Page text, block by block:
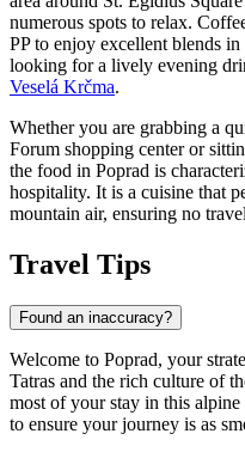
numerous spots to relax.
PPto enjoy excellent blends in
looking for a lively evening
Veselá Krčma.
Whether you are grabbing a
Forum shopping center or
the food in Poprad is
hospitality. It is a cuisine that
mountain air, ensuring no
Travel Tips
Found an inaccuracy?
Welcome to Poprad, your
Tatras and the rich culture of
most of your stay in this alpine
to ensure your journey is as